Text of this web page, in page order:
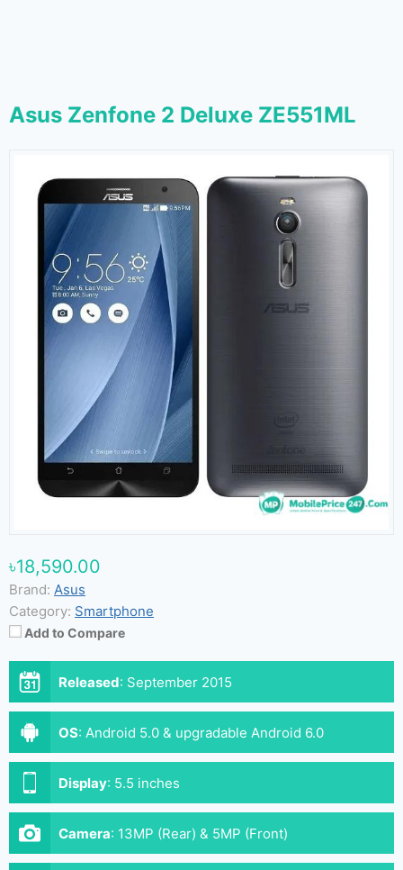
Asus Zenfone 2 Deluxe ZE551ML
৳18,590.00
Brand: Asus
Category: Smartphone
Add to Compare
Released: September 2015
OS: Android 5.0 & upgradable Android 6.0
Display: 5.5 inches
Camera: 13MP (Rear) & 5MP (Front)